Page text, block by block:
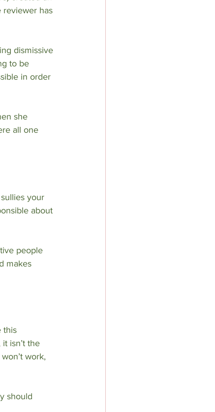
reviewer has
dismissive
to be
in order
she
all one
your
about
people
makes
this
isn’t the
work,
should